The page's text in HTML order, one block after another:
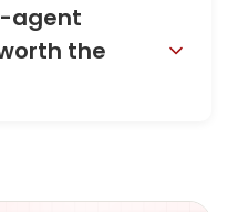
agent
the